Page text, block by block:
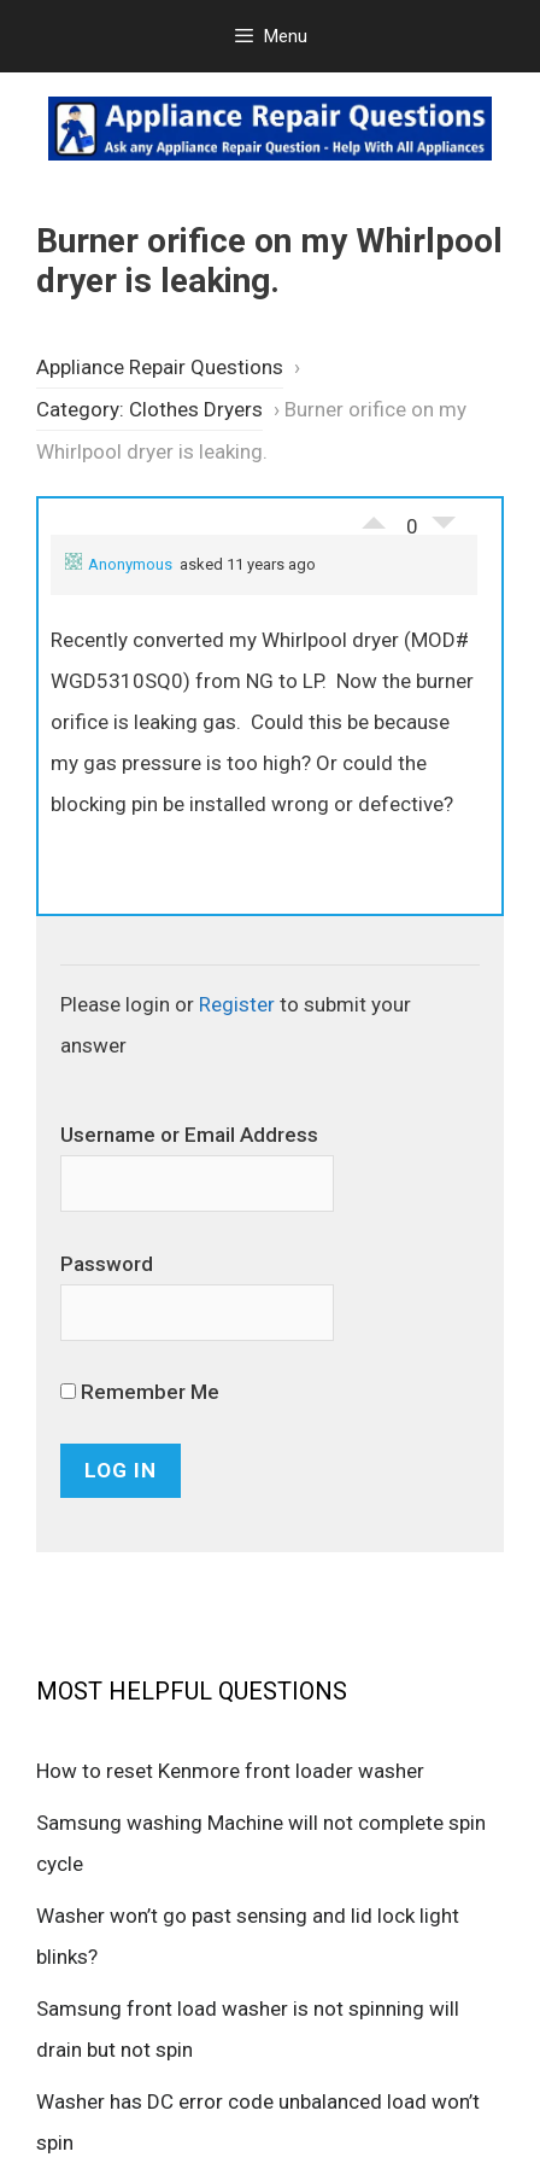
content
Menu
Burner orifice on my Whirlpool
dryer is leaking.
Appliance Repair Questions ›
Category: Clothes Dryers › Burner orifice on my
Whirlpool dryer is leaking.
0
Anonymous asked 11 years ago
Recently converted my Whirlpool dryer (MOD#
WGD5310SQ0) from NG to LP. Now the burner
orifice is leaking gas. Could this be because
my gas pressure is too high? Or could the
blocking pin be installed wrong or defective?
Please login or Register to submit your
answer
Username or Email Address
Password
Remember Me
MOST HELPFUL QUESTIONS
How to reset Kenmore front loader washer
Samsung washing Machine will not complete spin
cycle
Washer won’t go past sensing and lid lock light
blinks?
Samsung front load washer is not spinning will
drain but not spin
Washer has DC error code unbalanced load won’t
spin